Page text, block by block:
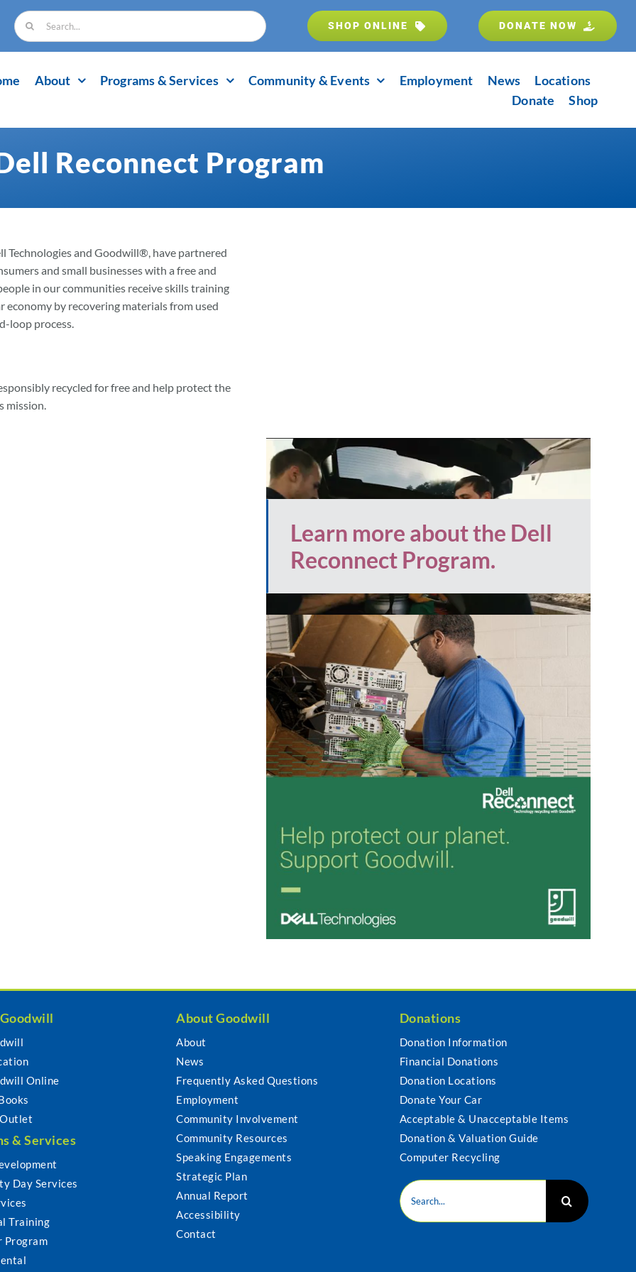
Search
for:
SHOP ONLINE DONATE NOW
About Programs & Services Community & Events Employment News
Locations
Donate
Shop
Reconnect Program
Technologies and Goodwill®, have partnered
and small businesses with a free and
in our communities receive skills training
by recovering materials from used
loop process.
recycled for free and help protect the
mission.
Learn more about the Dell
Reconnect Program.
Online
& Services
Day Services
Training
Program
About Goodwill
About
News
Frequently Asked Questions
Employment
Community Involvement
Community Resources
Speaking Engagements
Strategic Plan
Annual Report
Accessibility
Contact
Donations
Donation Information
Financial Donations
Donation Locations
Donate Your Car
Acceptable & Unacceptable Items
Donation & Valuation Guide
Computer Recycling
Search
for: